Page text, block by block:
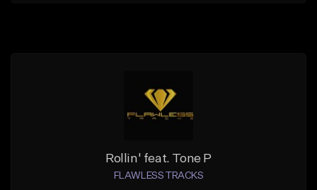
Rollin' feat. Tone P
FLAWLESS TRACKS